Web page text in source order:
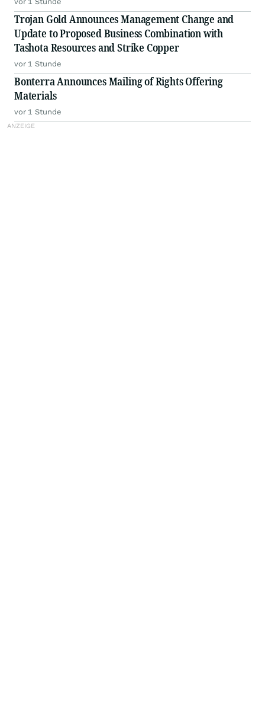
Trojan Gold Announces Management Change and
Update to Proposed Business Combination with
Tashota Resources and Strike Copper
vor 1 Stunde
Bonterra Announces Mailing of Rights Offering
Materials
vor 1 Stunde